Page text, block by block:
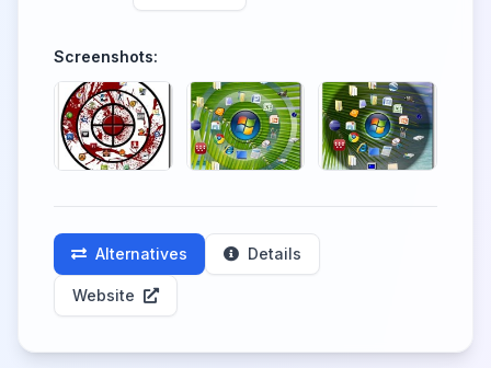
Screenshots:
Alternatives Details
Website